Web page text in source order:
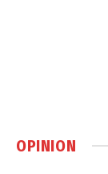
OPINION